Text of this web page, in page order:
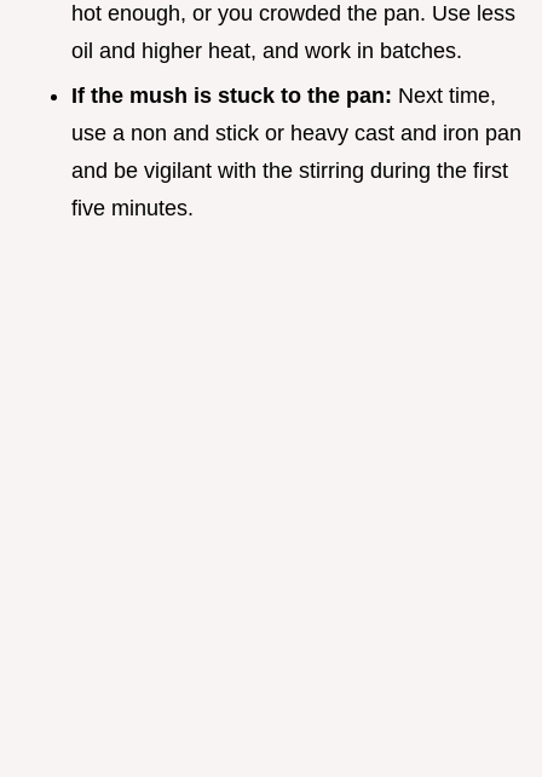
hot enough, or you crowded the pan. Use less
oil and higher heat, and work in batches.
If the mush is stuck to the pan: Next time,
use a non and stick or heavy cast and iron pan
and be vigilant with the stirring during the first
five minutes.